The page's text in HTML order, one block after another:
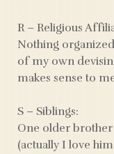
R – Religious
Nothing
of my own
makes sense to
S – Siblings:
One older
(actually I love